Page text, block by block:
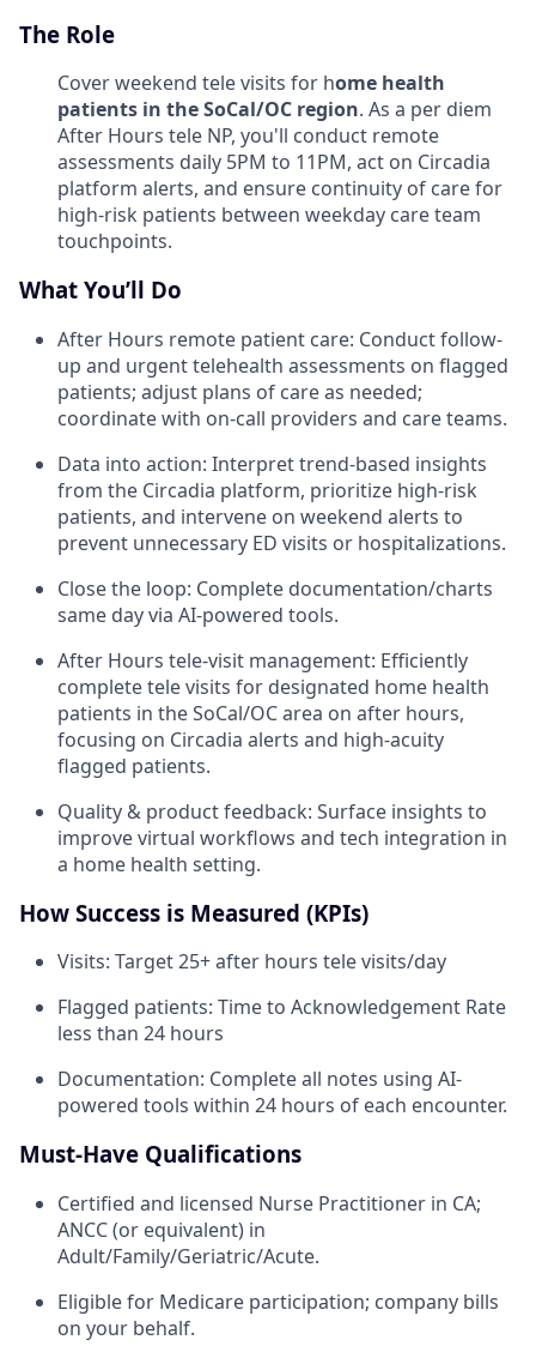
The Role
Cover weekend tele visits for home health
patients in the SoCal/OC region. As a per diem
After Hours tele NP, you'll conduct remote
assessments daily 5PM to 11PM, act on Circadia
platform alerts, and ensure continuity of care for
high-risk patients between weekday care team
touchpoints.
What You’ll Do
After Hours remote patient care: Conduct follow-
up and urgent telehealth assessments on flagged
patients; adjust plans of care as needed;
coordinate with on-call providers and care teams.
Data into action: Interpret trend-based insights
from the Circadia platform, prioritize high-risk
patients, and intervene on weekend alerts to
prevent unnecessary ED visits or hospitalizations.
Close the loop: Complete documentation/charts
same day via AI-powered tools.
After Hours tele-visit management: Efficiently
complete tele visits for designated home health
patients in the SoCal/OC area on after hours,
focusing on Circadia alerts and high-acuity
flagged patients.
Quality & product feedback: Surface insights to
improve virtual workflows and tech integration in
a home health setting.
How Success is Measured (KPIs)
Visits: Target 25+ after hours tele visits/day
Flagged patients: Time to Acknowledgement Rate
less than 24 hours
Documentation: Complete all notes using AI-
powered tools within 24 hours of each encounter.
Must-Have Qualifications
Certified and licensed Nurse Practitioner in CA;
ANCC (or equivalent) in
Adult/Family/Geriatric/Acute.
Eligible for Medicare participation; company bills
on your behalf.